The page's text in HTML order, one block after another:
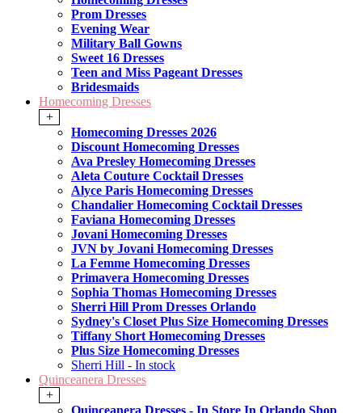
Prom Dresses
Evening Wear
Military Ball Gowns
Sweet 16 Dresses
Teen and Miss Pageant Dresses
Bridesmaids
Homecoming Dresses
+
Homecoming Dresses 2026
Discount Homecoming Dresses
Ava Presley Homecoming Dresses
Aleta Couture Cocktail Dresses
Alyce Paris Homecoming Dresses
Chandalier Homecoming Cocktail Dresses
Faviana Homecoming Dresses
Jovani Homecoming Dresses
JVN by Jovani Homecoming Dresses
La Femme Homecoming Dresses
Primavera Homecoming Dresses
Sophia Thomas Homecoming Dresses
Sherri Hill Prom Dresses Orlando
Sydney's Closet Plus Size Homecoming Dresses
Tiffany Short Homecoming Dresses
Plus Size Homecoming Dresses
Sherri Hill - In stock
Quinceanera Dresses
+